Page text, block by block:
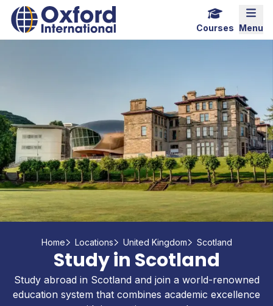
Skip
content
Home Link Logo
Menu
Courses
Home Locations United Kingdom Scotland
Study in Scotland
Studyabroad in Scotland and join a world-renowned
education system that combines academic excellence